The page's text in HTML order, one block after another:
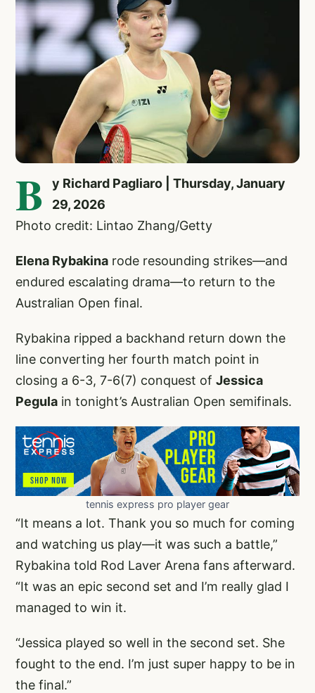
B
y Richard Pagliaro | Thursday, January
29, 2026
Photo credit: Lintao Zhang/Getty
Elena Rybakina rode resounding strikes—and
endured escalating drama—to return to the
Australian Open final.
Rybakina ripped a backhand return down the
line converting her fourth match point in
closing a 6-3, 7-6(7) conquest of Jessica
Pegula in tonight’s Australian Open semifinals.
tennis express pro player gear
“It means a lot. Thank you so much for coming
and watching us play—it was such a battle,”
Rybakina told Rod Laver Arena fans afterward.
“It was an epic second set and I’m really glad I
managed to win it.
“Jessica played so well in the second set. She
fought to the end. I’m just super happy to be in
the final.”